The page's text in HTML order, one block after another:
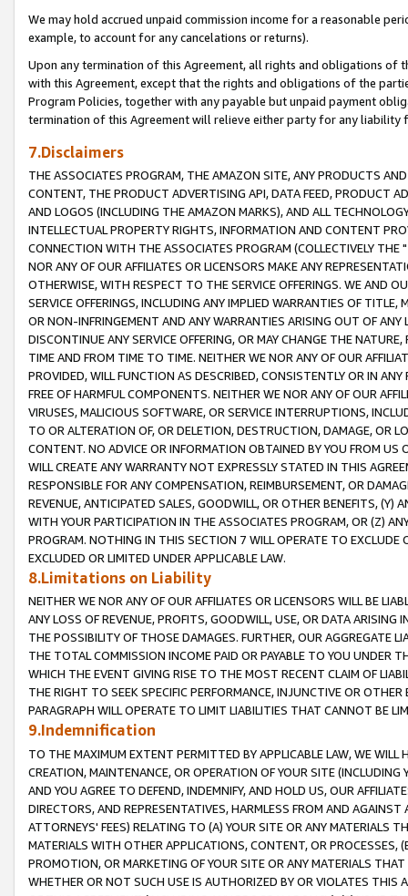
We may hold accrued unpaid commission income for a reasonable
example, to account for any cancelations or returns).
Upon any termination of this Agreement, all rights and obligations of
with this Agreement, except that the rights and obligations of the
Program Policies, together with any payable but unpaid payment
termination of this Agreement will relieve either party for any liability
7.Disclaimers
THE ASSOCIATES PROGRAM, THE AMAZON SITE, ANY PRODUCTS
CONTENT, THE PRODUCT ADVERTISING API, DATA FEED, PRODUCT
AND LOGOS (INCLUDING THE AMAZON MARKS), AND ALL
INTELLECTUAL PROPERTY RIGHTS, INFORMATION AND CONTENT
CONNECTION WITH THE ASSOCIATES PROGRAM (COLLECTIVELY THE "
NOR ANY OF OUR AFFILIATES OR LICENSORS MAKE ANY
OTHERWISE, WITH RESPECT TO THE SERVICE OFFERINGS. WE AND
SERVICE OFFERINGS, INCLUDING ANY IMPLIED WARRANTIES OF
OR NON-INFRINGEMENT AND ANY WARRANTIES ARISING OUT OF ANY
DISCONTINUE ANY SERVICE OFFERING, OR MAY CHANGE THE
TIME AND FROM TIME TO TIME. NEITHER WE NOR ANY OF OUR
PROVIDED, WILL FUNCTION AS DESCRIBED, CONSISTENTLY OR IN
FREE OF HARMFUL COMPONENTS. NEITHER WE NOR ANY OF OUR
VIRUSES, MALICIOUS SOFTWARE, OR SERVICE INTERRUPTIONS,
TO OR ALTERATION OF, OR DELETION, DESTRUCTION, DAMAGE, OR
CONTENT. NO ADVICE OR INFORMATION OBTAINED BY YOU FROM
WILL CREATE ANY WARRANTY NOT EXPRESSLY STATED IN THIS
RESPONSIBLE FOR ANY COMPENSATION, REIMBURSEMENT, OR
REVENUE, ANTICIPATED SALES, GOODWILL, OR OTHER BENEFITS,
WITH YOUR PARTICIPATION IN THE ASSOCIATES PROGRAM, OR (Z)
PROGRAM. NOTHING IN THIS SECTION 7 WILL OPERATE TO
EXCLUDED OR LIMITED UNDER APPLICABLE LAW.
8.Limitations on Liability
NEITHER WE NOR ANY OF OUR AFFILIATES OR LICENSORS WILL BE
ANY LOSS OF REVENUE, PROFITS, GOODWILL, USE, OR DATA ARISING
THE POSSIBILITY OF THOSE DAMAGES. FURTHER, OUR AGGREGATE
THE TOTAL COMMISSION INCOME PAID OR PAYABLE TO YOU UNDER
WHICH THE EVENT GIVING RISE TO THE MOST RECENT CLAIM OF
THE RIGHT TO SEEK SPECIFIC PERFORMANCE, INJUNCTIVE OR
PARAGRAPH WILL OPERATE TO LIMIT LIABILITIES THAT CANNOT BE
9.Indemnification
TO THE MAXIMUM EXTENT PERMITTED BY APPLICABLE LAW, WE WILL
CREATION, MAINTENANCE, OR OPERATION OF YOUR SITE (INCLUDING
AND YOU AGREE TO DEFEND, INDEMNIFY, AND HOLD US, OUR
DIRECTORS, AND REPRESENTATIVES, HARMLESS FROM AND
ATTORNEYS' FEES) RELATING TO (A) YOUR SITE OR ANY MATERIALS
MATERIALS WITH OTHER APPLICATIONS, CONTENT, OR PROCESSES,
PROMOTION, OR MARKETING OF YOUR SITE OR ANY MATERIALS
WHETHER OR NOT SUCH USE IS AUTHORIZED BY OR VIOLATES THIS